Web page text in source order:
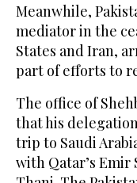
Meanwhile,
mediator in the
States and Iran,
part of efforts to
The office of
that his
trip to Saudi
with Qatar’s Emir